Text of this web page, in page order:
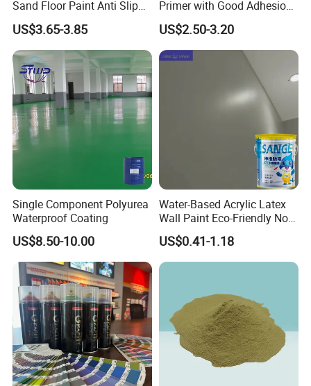
Sand Floor Paint Anti Slip
Home Garage OEM
US$3.65-3.85
Primer with Good Adhesion
for Eco-Friendly Indoor
Floors
US$2.50-3.20
Single Component Polyurea
Waterproof Coating
US$8.50-10.00
Water-Based Acrylic Latex
Wall Paint Eco-Friendly Non-
Toxic for Interior Exterior
Residential Commercial
Wall Renovation
US$0.41-1.18